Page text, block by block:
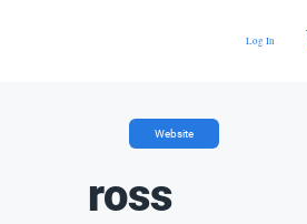
Log In
Website
ross